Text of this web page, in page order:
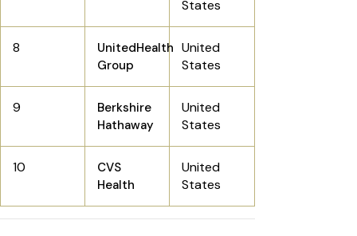
States
8
UnitedHealth
Group
United
States
9
Berkshire
Hathaway
United
States
10
CVS
Health
United
States